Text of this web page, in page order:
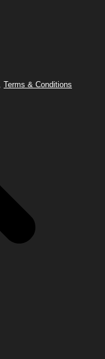
Terms & Conditions